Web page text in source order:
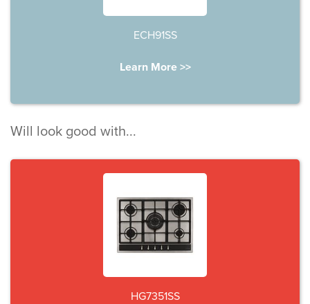
ECH91SS
Learn More >>
Will look good with...
HG7351SS